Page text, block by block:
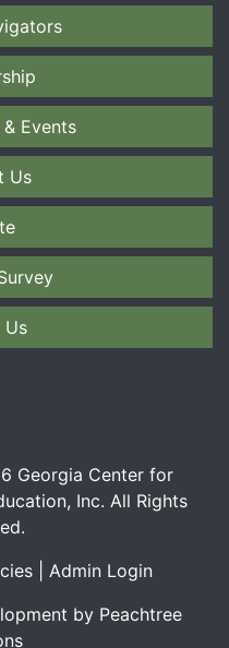
Events
Us
Us
Georgia Center for
Inc. All Rights
| Admin Login
by Peachtree